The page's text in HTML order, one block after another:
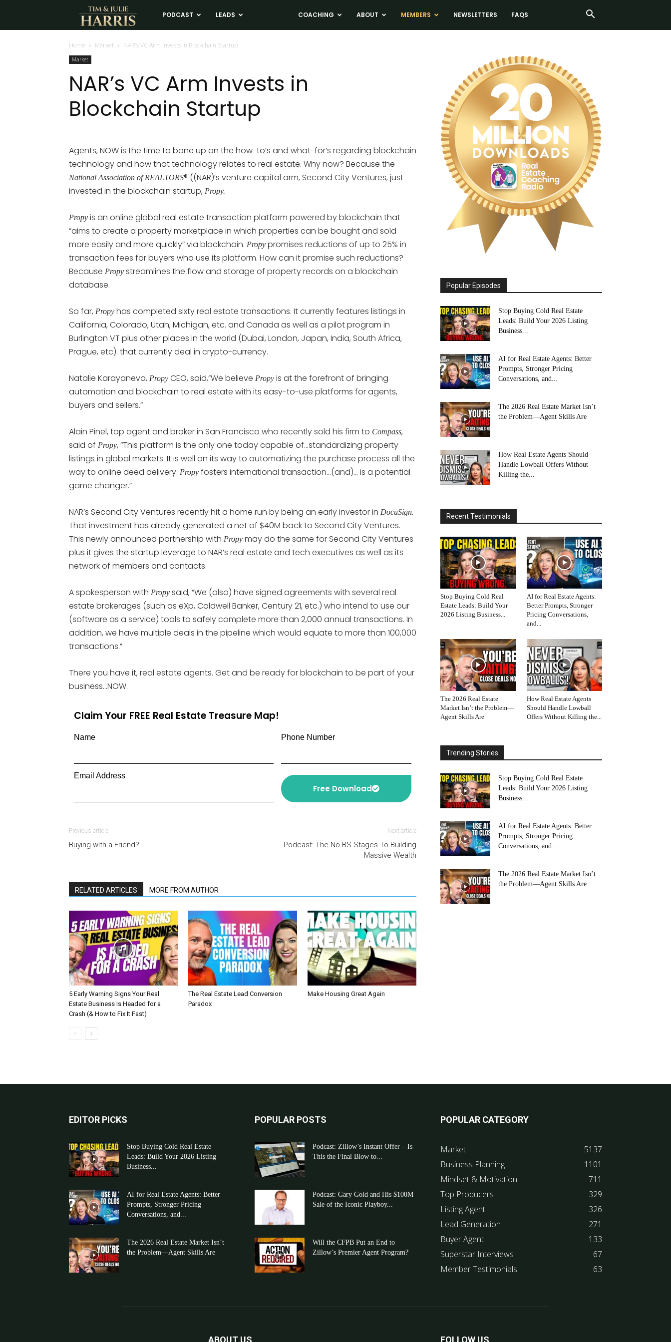
Tim
and
Julie
Harris
Estate
Coaching
PODCAST LEADS COACHING ABOUT MEMBERS NEWSLETTERS FAQS
Home Market NAR’s VC Arm Invests in Blockchain Startup
Market
NAR’s VC Arm Invests in
Blockchain Startup
Agents, NOW is the time to bone up on the how-to’s and what-for’s regarding blockchain
technology and how that technology relates to real estate. Why now? Because the
National Association of REALTORS® ((NAR)’s venture capital arm, Second City Ventures, just
invested in the blockchain startup, Propy.
Propy is an online global real estate transaction platform powered by blockchain that
“aims to create a property marketplace in which properties can be bought and sold
more easily and more quickly” via blockchain. Propy promises reductions of up to 25% in
transaction fees for buyers who use its platform. How can it promise such reductions?
Because Propy streamlines the flow and storage of property records on a blockchain
database.
So far, Propy has completed sixty real estate transactions. It currently features listings in
California, Colorado, Utah, Michigan, etc. and Canada as well as a pilot program in
Burlington VT plus other places in the world (Dubai, London, Japan, India, South Africa,
Prague, etc). that currently deal in crypto-currency.
Natalie Karayaneva, Propy CEO, said,”We believe Propy is at the forefront of bringing
automation and blockchain to real estate with its easy-to-use platforms for agents,
buyers and sellers.”
Alain Pinel, top agent and broker in San Francisco who recently sold his firm to Compass,
said of Propy, “This platform is the only one today capable of…standardizing property
listings in global markets. It is well on its way to automatizing the purchase process all the
way to online deed delivery. Propy fosters international transaction…(and)… is a potential
game changer.”
NAR’s Second City Ventures recently hit a home run by being an early investor in DocuSign.
That investment has already generated a net of $40M back to Second City Ventures.
This newly announced partnership with Propy may do the same for Second City Ventures
plus it gives the startup leverage to NAR’s real estate and tech executives as well as its
network of members and contacts.
A spokesperson with Propy said, “We (also) have signed agreements with several real
estate brokerages (such as eXp, Coldwell Banker, Century 21, etc.) who intend to use our
(software as a service) tools to safely complete more than 2,000 annual transactions. In
addition, we have multiple deals in the pipeline which would equate to more than 100,000
transactions.”
There you have it, real estate agents. Get and be ready for blockchain to be part of your
business…NOW.
Claim Your FREE Real Estate Treasure Map!
Name Phone Number
Email Address
Free Download
Previous article
Buying with a Friend?
Next article
Podcast: The No-BS Stages To Building
Massive Wealth
RELATED ARTICLES MORE FROM AUTHOR
5 Early Warning Signs Your Real
Estate Business Is Headed for a
Crash (& How to Fix It Fast)
The Real Estate Lead Conversion
Paradox
Make Housing Great Again
Popular Episodes
Stop Buying Cold Real Estate
Leads: Build Your 2026 Listing
Business...
AI for Real Estate Agents: Better
Prompts, Stronger Pricing
Conversations, and...
The 2026 Real Estate Market Isn’t
the Problem—Agent Skills Are
How Real Estate Agents Should
Handle Lowball Offers Without
Killing the...
Recent Testimonials
Stop Buying Cold Real
Estate Leads: Build Your
2026 Listing Business...
AI for Real Estate Agents:
Better Prompts, Stronger
Pricing Conversations,
and...
The 2026 Real Estate
Market Isn’t the Problem—
Agent Skills Are
How Real Estate Agents
Should Handle Lowball
Offers Without Killing the...
Trending Stories
Stop Buying Cold Real Estate
Leads: Build Your 2026 Listing
Business...
AI for Real Estate Agents: Better
Prompts, Stronger Pricing
Conversations, and...
The 2026 Real Estate Market Isn’t
the Problem—Agent Skills Are
EDITOR PICKS
Stop Buying Cold Real Estate
Leads: Build Your 2026 Listing
Business...
AI for Real Estate Agents: Better
Prompts, Stronger Pricing
Conversations, and...
The 2026 Real Estate Market Isn’t
the Problem—Agent Skills Are
POPULAR POSTS
Podcast: Zillow’s Instant Offer – Is
This the Final Blow to...
Podcast: Gary Gold and His $100M
Sale of the Iconic Playboy...
Will the CFPB Put an End to
Zillow’s Premier Agent Program?
POPULAR CATEGORY
Market
5137
Business Planning
1101
Mindset & Motivation
711
Top Producers
329
Listing Agent
326
Lead Generation
271
Buyer Agent
133
Superstar Interviews
67
Member Testimonials
63
ABOUT US FOLLOW US